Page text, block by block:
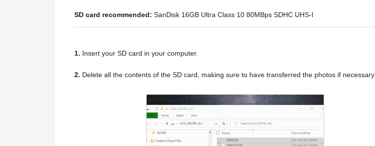
SD card recommended: SanDisk 16GB Ultra Class 10 80MBps SDHC UHS-I
1. Insert your SD card in your computer.
2. Delete all the contents of the SD card, making sure to have transferred the photos if necessary